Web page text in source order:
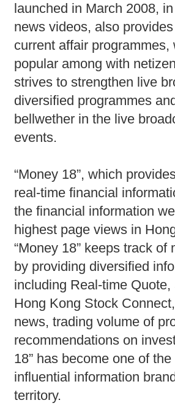
launched in March 2008,
news videos, also
current affair programmes,
popular among with
strives to strengthen live
diversified programmes
bellwether in the live
events.
“Money 18”, which
real-time financial
the financial information
highest page views in
“Money 18” keeps track of
by providing diversified
including Real-time Quote,
Hong Kong Stock
news, trading volume of
recommendations on
18” has become one of
influential information
territory.